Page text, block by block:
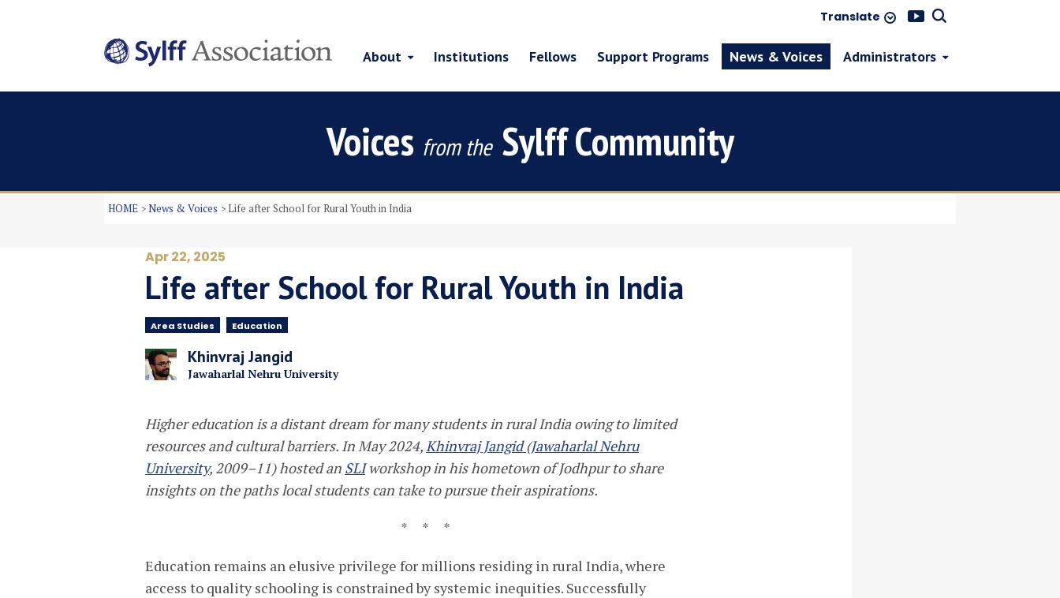
Translate
About Institutions Fellows Support Programs News & Voices Administrators
Voices from the Sylff Community
HOME News & Voices Life after School for Rural Youth in India
Apr 22, 2025
Life after School for Rural Youth in India
Area Studies Education
Khinvraj Jangid
Jawaharlal Nehru University
Highereducation isa distant dream for manystudents inrural Indiaowing tolimited
resources and cultural barriers. In May 2024,Khinvraj Jangid(Jawaharlal Nehru
University, 2009–11) hosted an SLIworkshop in his hometown ofJodhpurto share
insights on the paths local students can take to pursue their aspirations.
* * *
Education remains an elusive privilege for millions residing in rural India, where
access to quality schooling is constrained by systemic inequities. Successfully